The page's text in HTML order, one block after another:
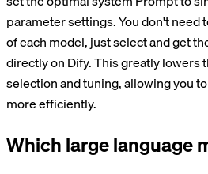
parameter settings. You don't need
of each model, just select and get
directly on Dify. This greatly lowers
selection and tuning, allowing you
more efficiently.
Which large language